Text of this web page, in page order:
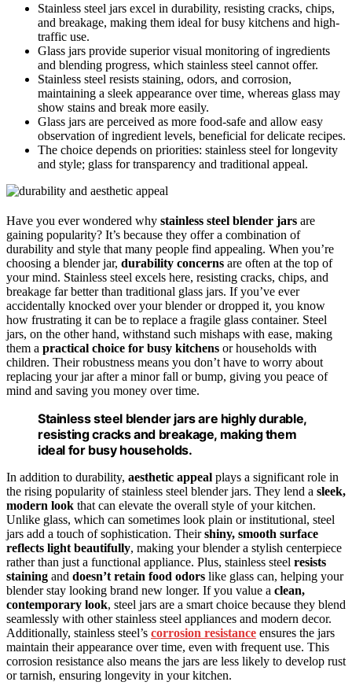
Stainless steel jars excel in durability, resisting cracks, chips,
and breakage, making them ideal for busy kitchens and high-
traffic use.
Glass jars provide superior visual monitoring of ingredients
and blending progress, which stainless steel cannot offer.
Stainless steel resists staining, odors, and corrosion,
maintaining a sleek appearance over time, whereas glass may
show stains and break more easily.
Glass jars are perceived as more food-safe and allow easy
observation of ingredient levels, beneficial for delicate recipes.
The choice depends on priorities: stainless steel for longevity
and style; glass for transparency and traditional appeal.
Have you ever wondered why stainless steel blender jars are
gaining popularity? It’s because they offer a combination of
durability and style that many people find appealing. When you’re
choosing a blender jar, durability concerns are often at the top of
your mind. Stainless steel excels here, resisting cracks, chips, and
breakage far better than traditional glass jars. If you’ve ever
accidentally knocked over your blender or dropped it, you know
how frustrating it can be to replace a fragile glass container. Steel
jars, on the other hand, withstand such mishaps with ease, making
them a practical choice for busy kitchens or households with
children. Their robustness means you don’t have to worry about
replacing your jar after a minor fall or bump, giving you peace of
mind and saving you money over time.
Stainless steel blender jars are highly durable,
resisting cracks and breakage, making them
ideal for busy households.
In addition to durability, aesthetic appeal plays a significant role in
the rising popularity of stainless steel blender jars. They lend a sleek,
modern look that can elevate the overall style of your kitchen.
Unlike glass, which can sometimes look plain or institutional, steel
jars add a touch of sophistication. Theirshiny, smooth surface
reflects light beautifully, making your blender a stylish centerpiece
rather than just a functional appliance. Plus, stainless steel resists
staining and doesn’t retain food odors like glass can, helping your
blender stay looking brand new longer. If you value a clean,
contemporary look, steel jars are a smart choice because they blend
seamlessly with other stainless steel appliances and modern decor.
Additionally, stainless steel’s corrosion resistance ensures the jars
maintain their appearance over time, even with frequent use. This
corrosion resistance also means the jars are less likely to develop rust
or tarnish, ensuring longevity in your kitchen.